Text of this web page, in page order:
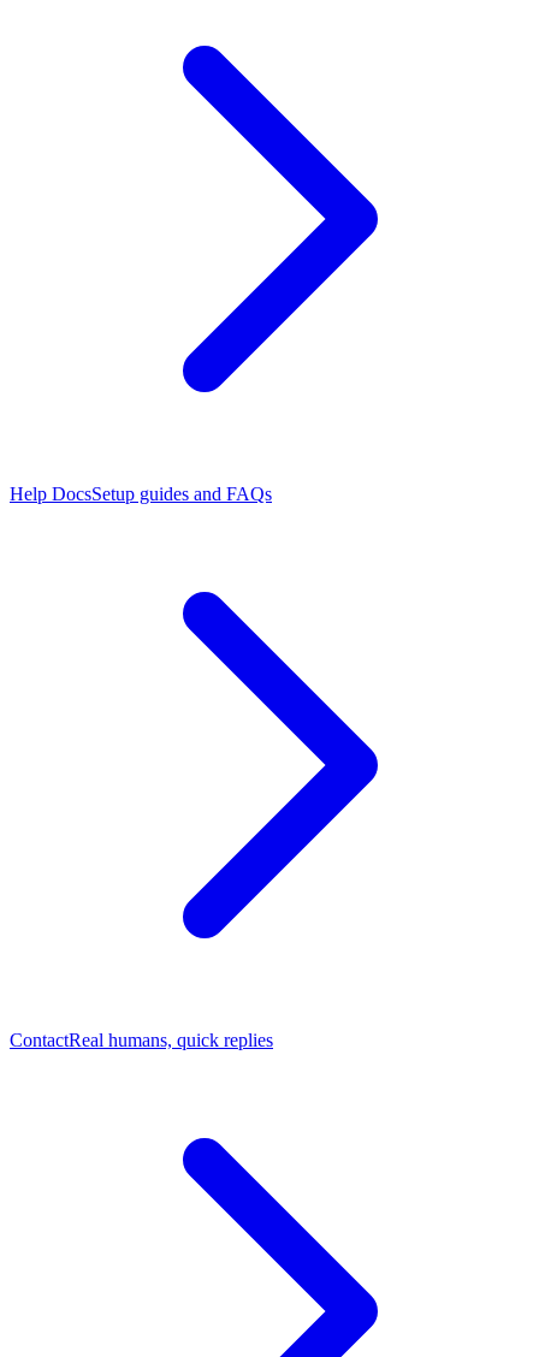
Help DocsSetup guides and FAQs
ContactReal humans, quick replies